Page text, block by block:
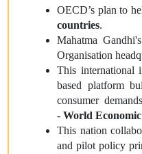
OECD’s plan to
countries.
Mahatma
Organisation
This international
based platform
consumer
- World
This nation
and pilot policy